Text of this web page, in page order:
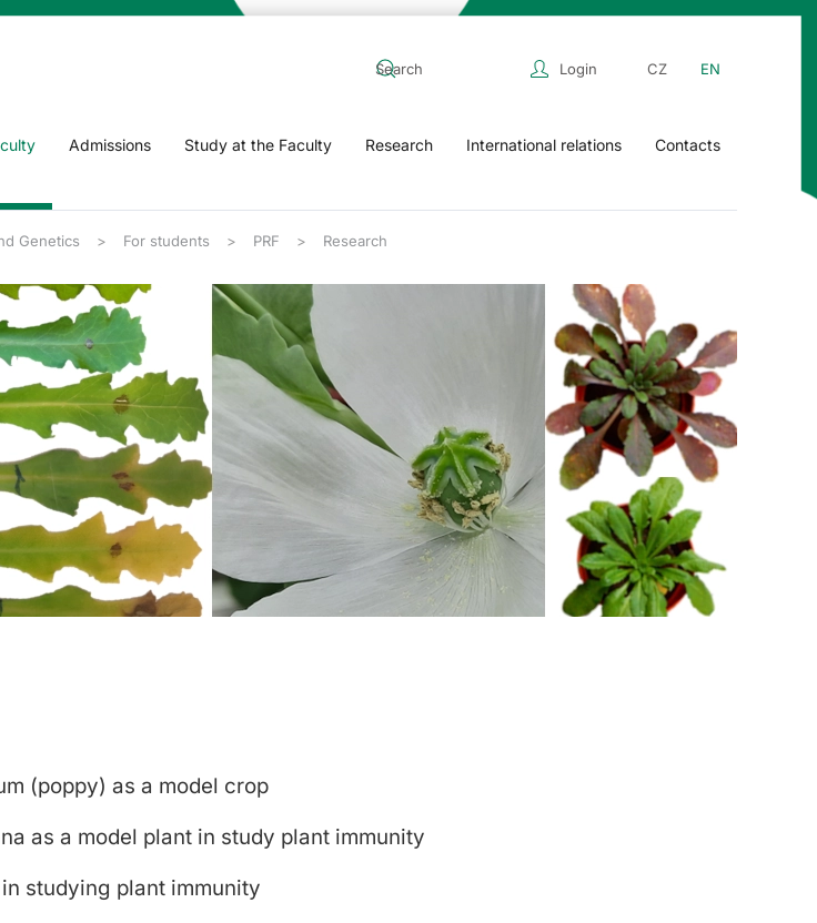
Login CZ EN
Admissions Study at the Faculty Research International relations Contacts
Genetics For students PRF Research
(poppy) as a model crop
as a model plant in study plant immunity
studying plant immunity